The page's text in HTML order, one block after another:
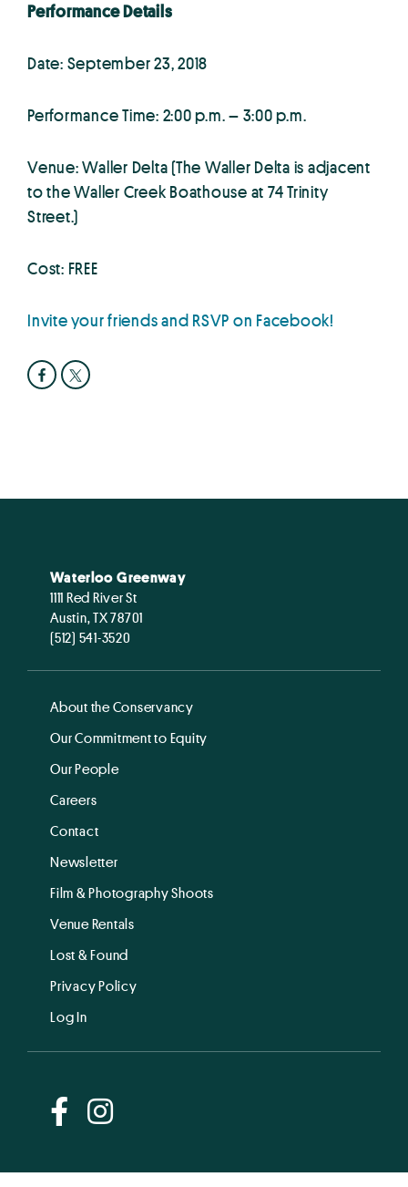
Performance Details
Date: September 23, 2018
Performance Time: 2:00 p.m. – 3:00 p.m.
Venue: Waller Delta (The Waller Delta is adjacent
to the Waller Creek Boathouse at 74 Trinity
Street.)
Cost: FREE
Invite your friends and RSVP on Facebook!
Waterloo Greenway
1111 Red River St
Austin, TX 78701
(512) 541-3520
About the Conservancy
Our Commitment to Equity
Our People
Careers
Contact
Newsletter
Film & Photography Shoots
Venue Rentals
Lost & Found
Privacy Policy
Log In